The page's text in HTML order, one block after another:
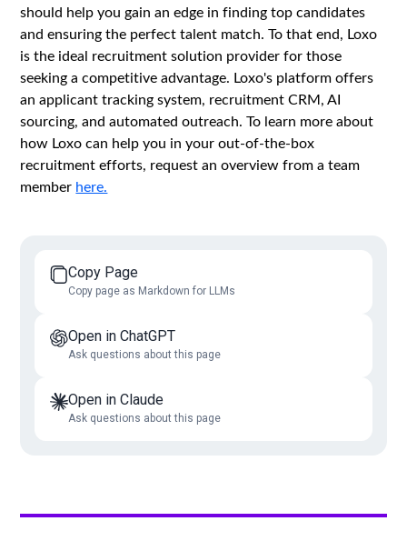
should help you gain an edge in finding top candidates
and ensuring the perfect talent match. To that end, Loxo
is the ideal recruitment solution provider for those
seeking a competitive advantage. Loxo's platform offers
an applicant tracking system, recruitment CRM, AI
sourcing, and automated outreach. To learn more about
how Loxo can help you in your out-of-the-box
recruitment efforts, request an overview from a team
member here.
Copy Page
Copy page as Markdown for LLMs
Open in ChatGPT
Ask questions about this page
Open in Claude
Ask questions about this page